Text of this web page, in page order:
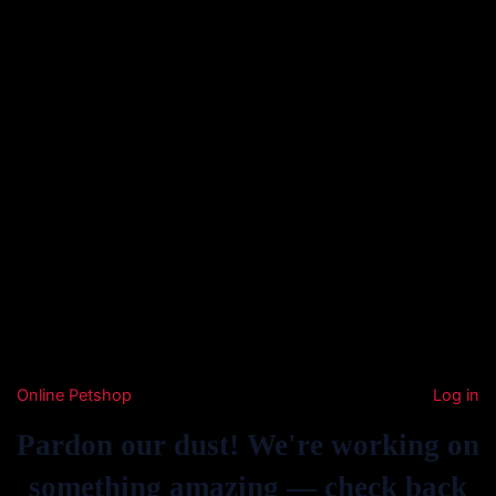
Online Petshop Log in
Pardon our dust! We're working on
something amazing — check back